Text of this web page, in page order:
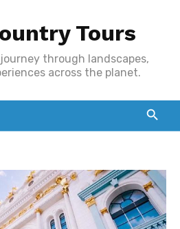
Tours
through landscapes,
across the planet.